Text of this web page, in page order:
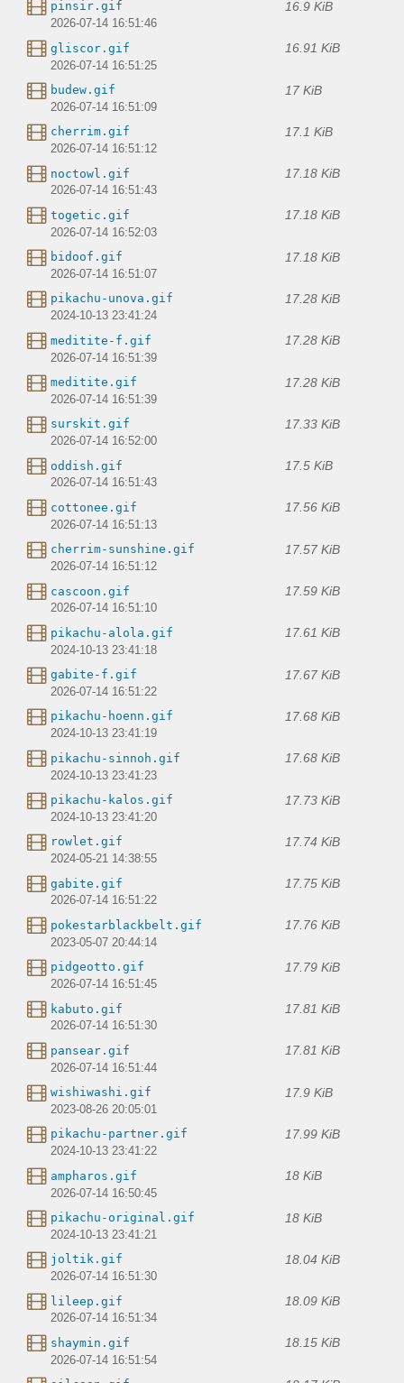
pinsir.gif 16.9 KiB
2026-07-14 16:51:46
gliscor.gif 16.91 KiB
2026-07-14 16:51:25
budew.gif 17 KiB
2026-07-14 16:51:09
cherrim.gif 17.1 KiB
2026-07-14 16:51:12
noctowl.gif 17.18 KiB
2026-07-14 16:51:43
togetic.gif 17.18 KiB
2026-07-14 16:52:03
bidoof.gif 17.18 KiB
2026-07-14 16:51:07
pikachu-unova.gif 17.28 KiB
2024-10-13 23:41:24
meditite-f.gif 17.28 KiB
2026-07-14 16:51:39
meditite.gif 17.28 KiB
2026-07-14 16:51:39
surskit.gif 17.33 KiB
2026-07-14 16:52:00
oddish.gif 17.5 KiB
2026-07-14 16:51:43
cottonee.gif 17.56 KiB
2026-07-14 16:51:13
cherrim-sunshine.gif 17.57 KiB
2026-07-14 16:51:12
cascoon.gif 17.59 KiB
2026-07-14 16:51:10
pikachu-alola.gif 17.61 KiB
2024-10-13 23:41:18
gabite-f.gif 17.67 KiB
2026-07-14 16:51:22
pikachu-hoenn.gif 17.68 KiB
2024-10-13 23:41:19
pikachu-sinnoh.gif 17.68 KiB
2024-10-13 23:41:23
pikachu-kalos.gif 17.73 KiB
2024-10-13 23:41:20
rowlet.gif 17.74 KiB
2024-05-21 14:38:55
gabite.gif 17.75 KiB
2026-07-14 16:51:22
pokestarblackbelt.gif 17.76 KiB
2023-05-07 20:44:14
pidgeotto.gif 17.79 KiB
2026-07-14 16:51:45
kabuto.gif 17.81 KiB
2026-07-14 16:51:30
pansear.gif 17.81 KiB
2026-07-14 16:51:44
wishiwashi.gif 17.9 KiB
2023-08-26 20:05:01
pikachu-partner.gif 17.99 KiB
2024-10-13 23:41:22
ampharos.gif 18 KiB
2026-07-14 16:50:45
pikachu-original.gif 18 KiB
2024-10-13 23:41:21
joltik.gif 18.04 KiB
2026-07-14 16:51:30
lileep.gif 18.09 KiB
2026-07-14 16:51:34
shaymin.gif 18.15 KiB
2026-07-14 16:51:54